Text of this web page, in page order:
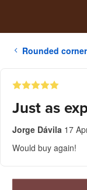
Rounded
Just as
Jorge Dávila 17
Would buy again!